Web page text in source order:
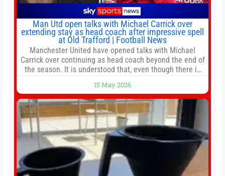
Man Utd open talks with Michael Carrick over
extending stay as head coach after impressive spell
at Old Trafford | Football News
Manchester United have opened talks with Michael
Carrick over continuing as head coach beyond the end of
the season. It is understood that, even though there is
agreement could be reached before United’s game
against Nottingham Forest on Sunday. The club’s
hierarchy, director of football
15 May 2026